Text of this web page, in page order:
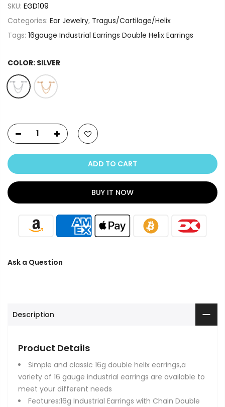
SKU: EGD109
Categories: Ear Jewelry, Tragus/Cartilage/Helix
Tags: 16gauge Industrial Earrings Double Helix Earrings
COLOR: SILVER
ADD TO CART
BUY IT NOW
Ask a Question
Description
Product Details
Simple and classic 16g double helix earrings,a
variety of 16 gauge industrial earrings are available to
meet your different needs
Features:16g Industrial Earrings with Chain Double